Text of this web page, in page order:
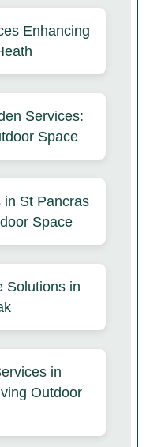
Enhancing
Services:
Space
in St Pancras
Space
Solutions in
in
Outdoor